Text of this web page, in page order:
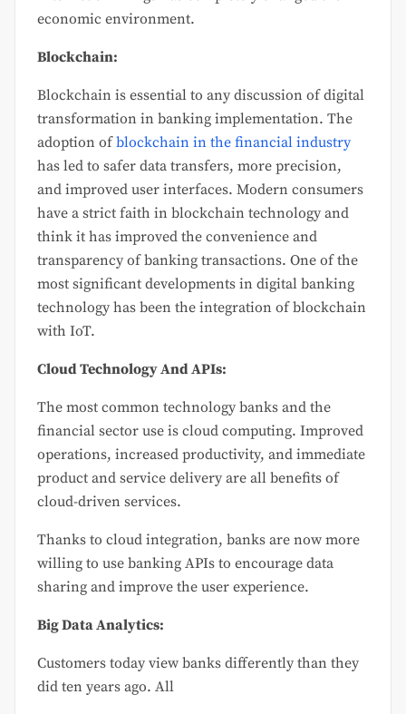
economic environment.
Blockchain:
Blockchain is essential to any discussion of digital
transformation in banking implementation. The
adoption ofblockchain in the financial industry
has led to safer data transfers, more precision,
and improved user interfaces. Modern consumers
have a strict faith in blockchain technology and
think it has improved the convenience and
transparency of banking transactions. One of the
most significant developments in digital banking
technology has been the integration of blockchain
with IoT.
Cloud Technology And APIs:
The most common technology banks and the
financial sector use is cloud computing. Improved
operations, increased productivity, and immediate
product and service delivery are all benefits of
cloud-driven services.
Thanks to cloud integration, banks are now more
willing to use banking APIs to encourage data
sharing and improve the user experience.
Big Data Analytics:
Customers today view banks differently than they
did ten years ago. All